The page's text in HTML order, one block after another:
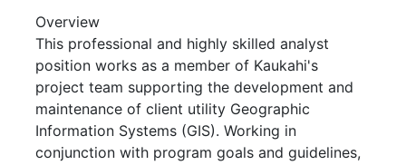
Overview
This professional and highly skilled analyst
position works as a member of Kaukahi's
project team supporting the development and
maintenance of client utility Geographic
Information Systems (GIS). Working in
conjunction with program goals and guidelines,